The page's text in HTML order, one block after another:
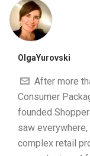
OlgaYurovski
After more
Consumer
founded
saw
complex retail